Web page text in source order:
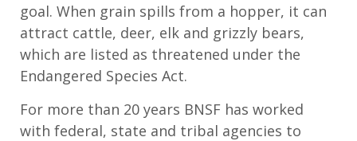
goal. When grain spills from a hopper, it can
attract cattle, deer, elk and grizzly bears,
which are listed as threatened under the
Endangered Species Act.
For more than 20 years BNSF has worked
with federal, state and tribal agencies to